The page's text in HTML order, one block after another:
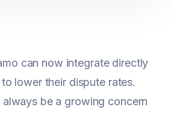
can now integrate directly
lower their dispute rates.
be a growing concern